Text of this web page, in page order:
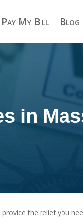
Pay My Bill Blog
in
the relief you